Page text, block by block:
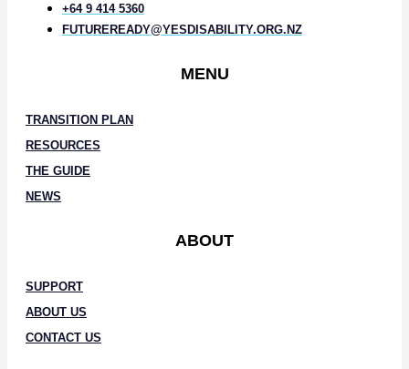
+64 9 414 5360
FUTUREREADY@YESDISABILITY.ORG.NZ
MENU
TRANSITION PLAN
RESOURCES
THE GUIDE
NEWS
ABOUT
SUPPORT
ABOUT US
CONTACT US